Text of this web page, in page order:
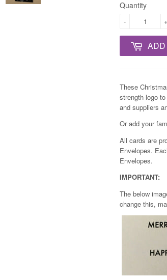
Quantity
+
-
These
strength logo
and suppliers
Or add your
All cards are
Envelopes.
Envelopes.
IMPORTANT:
The below
change this,